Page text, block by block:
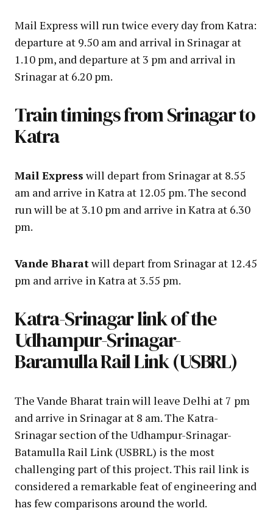
Mail Express will run twice every day from Katra:
departure at 9.50 am and arrival in Srinagar at
1.10 pm, and departure at 3 pm and arrival in
Srinagar at 6.20 pm.
Train timings from Srinagar to
Katra
Mail Express will depart from Srinagar at 8.55
am and arrive in Katra at 12.05 pm. The second
run will be at 3.10 pm and arrive in Katra at 6.30
pm.
Vande Bharatwill depart from Srinagar at 12.45
pm and arrive in Katra at 3.55 pm.
Katra-Srinagar link of the
Udhampur-Srinagar-
Baramulla Rail Link (USBRL)
The Vande Bharat train will leave Delhi at 7 pm
and arrive in Srinagar at 8 am. The Katra-
Srinagar section of the Udhampur-Srinagar-
Batamulla Rail Link (USBRL) is the most
challenging part of this project. This rail link is
considered a remarkable feat of engineering and
has few comparisons around the world.